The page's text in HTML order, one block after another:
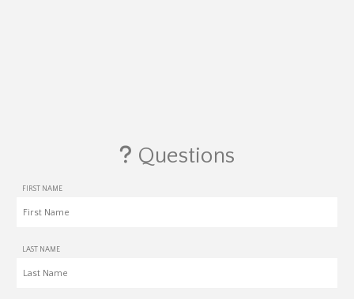
Questions
FIRST NAME
LAST NAME